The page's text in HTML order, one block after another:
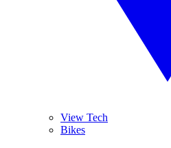
View Tech
Bikes